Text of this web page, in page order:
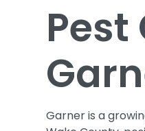
Garner is a